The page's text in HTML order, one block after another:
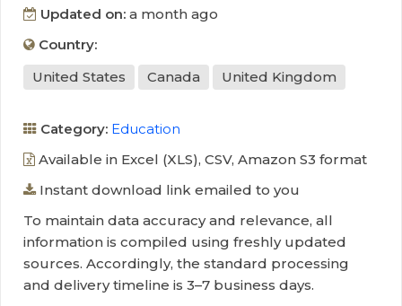
Updated on: a month ago
Country:
United States
Canada United Kingdom
Category: Education
Available in Excel (XLS), CSV, Amazon S3 format
Instant download link emailed to you
To maintain data accuracy and relevance, all
information is compiled using freshly updated
sources. Accordingly, the standard processing
and delivery timeline is 3–7 business days.